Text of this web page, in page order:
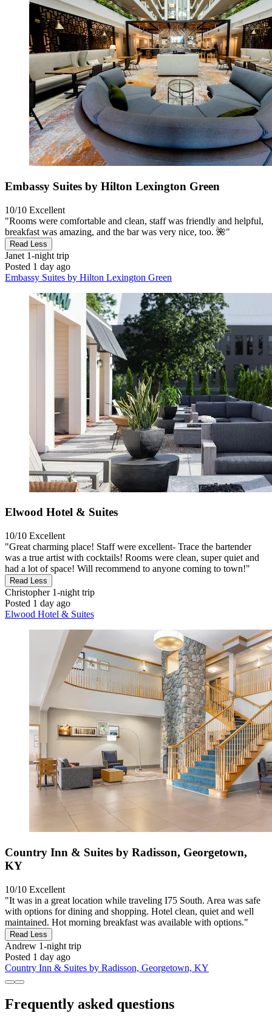
Embassy Suites by Hilton Lexington Green
10/10 Excellent
"Rooms were comfortable and clean, staff was friendly and helpful,
breakfast was amazing, and the bar was very nice, too. 🌺"
Read Less
Janet 1-night trip
Posted 1 day ago
Embassy Suites by Hilton Lexington Green
Elwood Hotel & Suites
10/10 Excellent
"Great charming place! Staff were excellent- Trace the bartender
was a true artist with cocktails! Rooms were clean, super quiet and
had a lot of space! Will recommend to anyone coming to town!"
Read Less
Christopher1-night trip
Posted 1 day ago
Elwood Hotel & Suites
Country Inn & Suites by Radisson, Georgetown,
KY
10/10 Excellent
"It was in a great location while traveling I75 South. Area was safe
with options for dining and shopping. Hotel clean, quiet and well
maintained. Hot morning breakfast was available with options."
Read Less
Andrew 1-night trip
Posted 1 day ago
Country Inn & Suites by Radisson, Georgetown, KY
Frequently asked questions